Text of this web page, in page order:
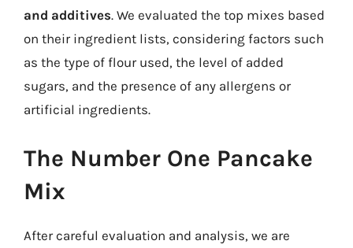
and additives. We evaluated the top mixes based
on their ingredient lists, considering factors such
as the type of flour used, the level of added
sugars, and the presence of any allergens or
artificial ingredients.
The Number One Pancake
Mix
After careful evaluation and analysis, we are